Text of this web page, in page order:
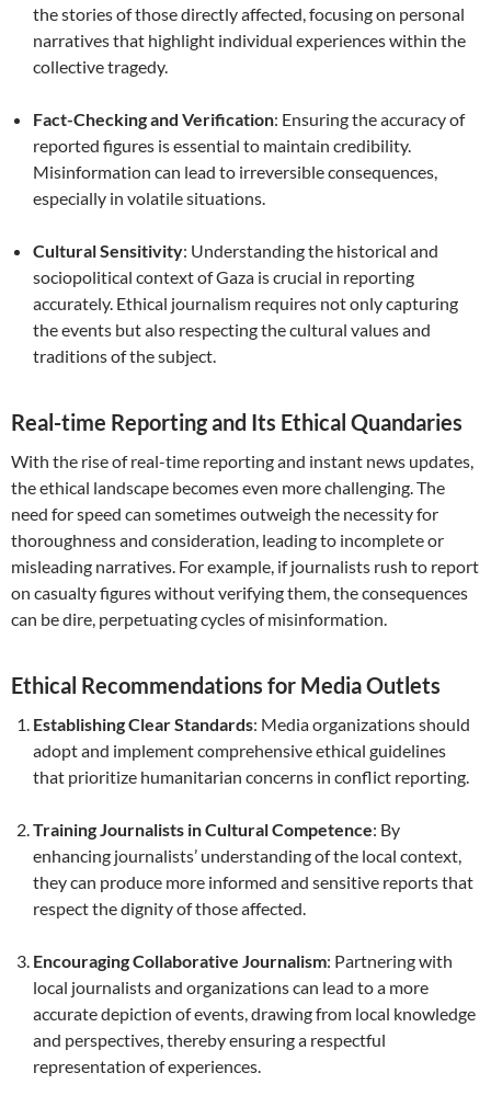
the stories of those directly affected, focusing on personal
narratives that highlight individual experiences within the
collective tragedy.
Fact-Checking and Verification: Ensuring the accuracy of
reported figures is essential to maintain credibility.
Misinformation can lead to irreversible consequences,
especially in volatile situations.
Cultural Sensitivity: Understanding the historical and
sociopolitical context of Gaza is crucial in reporting
accurately. Ethical journalism requires not only capturing
the events but also respecting the cultural values and
traditions of the subject.
Real-time Reporting and Its Ethical Quandaries
With the rise of real-time reporting and instant news updates,
the ethical landscape becomes even more challenging. The
need for speed can sometimes outweigh the necessity for
thoroughness and consideration, leading to incomplete or
misleading narratives. For example, if journalists rush to report
on casualty figures without verifying them, the consequences
can be dire, perpetuating cycles of misinformation.
Ethical Recommendations for Media Outlets
Establishing Clear Standards: Media organizations should
adopt and implement comprehensive ethical guidelines
that prioritize humanitarian concerns in conflict reporting.
Training Journalists in Cultural Competence: By
enhancing journalists’ understanding of the local context,
they can produce more informed and sensitive reports that
respect the dignity of those affected.
Encouraging Collaborative Journalism: Partnering with
local journalists and organizations can lead to a more
accurate depiction of events, drawing from local knowledge
and perspectives, thereby ensuring a respectful
representation of experiences.